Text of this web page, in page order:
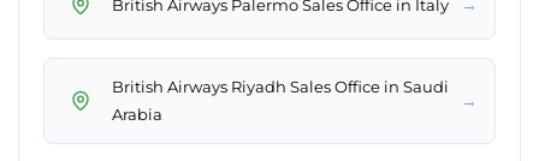
British Airways Palermo Sales Office in Italy →
British Airways Riyadh Sales Office in Saudi
Arabia
→